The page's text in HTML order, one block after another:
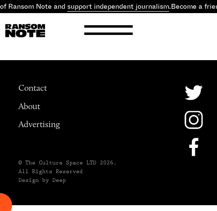
Ransom Note and support independent journalism.Become a
Contact
About
Advertising
© The Culture Space LTD 2026.
All Rights Reserved
Design by Deep